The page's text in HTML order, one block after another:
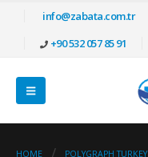
info@zabata.com.tr
+90 532 057 85 91
HOME POLYGRAPH TURKEY